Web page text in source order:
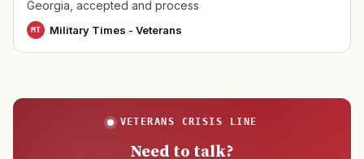
Georgia, accepted and process
MT Military Times - Veterans
VETERANS CRISIS LINE
Need to talk?